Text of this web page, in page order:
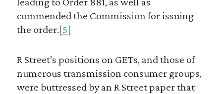
commended the Commission for issuing
the order.[5]
R Street’s positions on GETs, and those of
numerous transmission consumer groups,
were buttressed by an R Street paper that